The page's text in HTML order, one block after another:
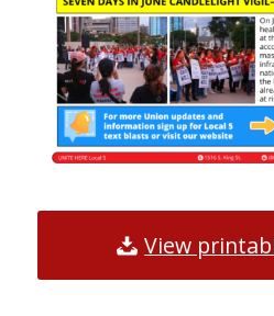
View